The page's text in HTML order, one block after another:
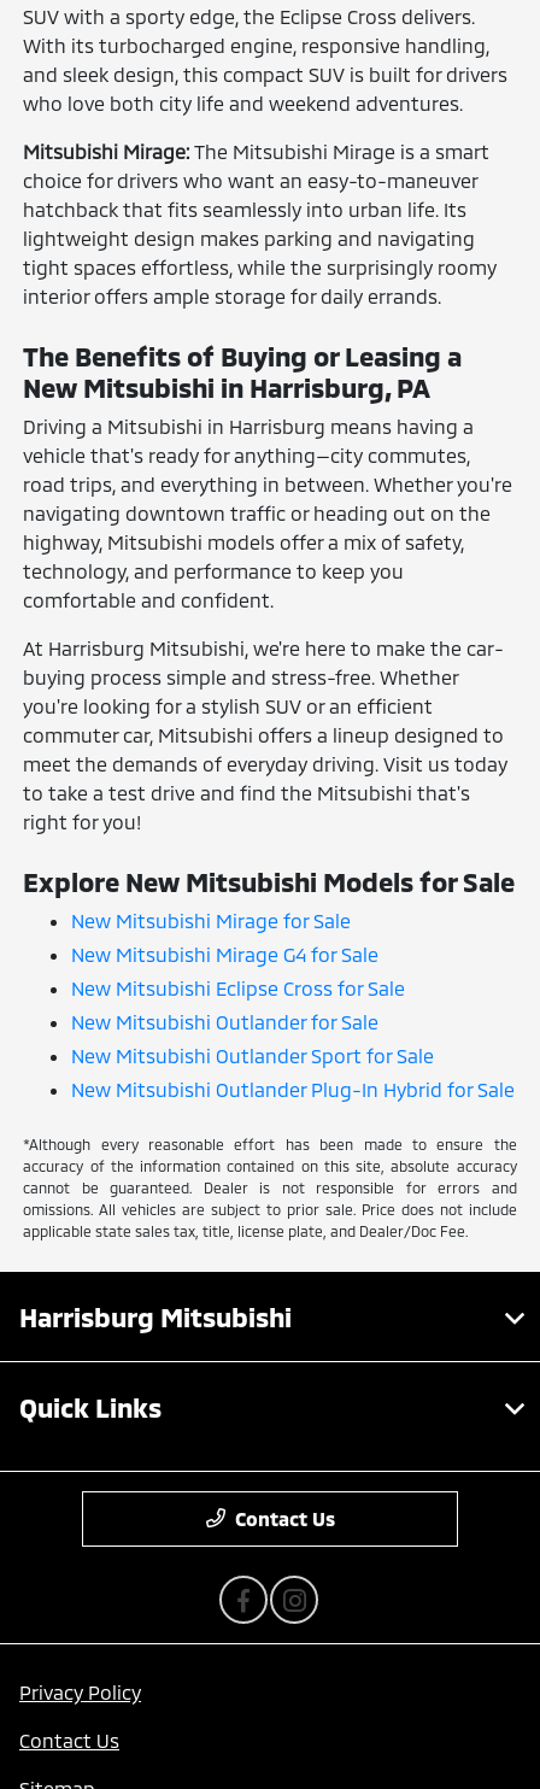
SUV with a sporty edge, the Eclipse Cross delivers.
With its turbocharged engine, responsive handling,
and sleek design, this compact SUV is built for drivers
who love both city life and weekend adventures.
Mitsubishi Mirage: The Mitsubishi Mirage is a smart
choice for drivers who want an easy-to-maneuver
hatchback that fits seamlessly into urban life. Its
lightweight design makes parking and navigating
tight spaces effortless, while the surprisingly roomy
interior offers ample storage for daily errands.
The Benefits of Buying or Leasing a
New Mitsubishi in Harrisburg, PA
Driving a Mitsubishi in Harrisburg means having a
vehicle that's ready for anything—city commutes,
road trips, and everything in between. Whether you're
navigating downtown traffic or heading out on the
highway, Mitsubishi models offer a mix of safety,
technology, and performance to keep you
comfortable and confident.
At Harrisburg Mitsubishi, we're here to make the car-
buying process simple and stress-free. Whether
you're looking for a stylish SUV or an efficient
commuter car, Mitsubishi offers a lineup designed to
meet the demands of everyday driving. Visit us today
to take a test drive and find the Mitsubishi that's
right for you!
Explore New Mitsubishi Models for Sale
New Mitsubishi Mirage for Sale
New Mitsubishi Mirage G4 for Sale
New Mitsubishi Eclipse Cross for Sale
New Mitsubishi Outlander for Sale
New Mitsubishi Outlander Sport for Sale
New Mitsubishi Outlander Plug-In Hybrid for Sale
*Although every reasonable effort has been made to ensure the
accuracy of the information contained on this site, absolute accuracy
cannot be guaranteed. Dealer is not responsible for errors and
omissions. All vehicles are subject to prior sale. Price does not include
applicable state sales tax, title, license plate, and Dealer/Doc Fee.
Harrisburg Mitsubishi
Quick Links
Contact Us
Privacy Policy
Contact Us